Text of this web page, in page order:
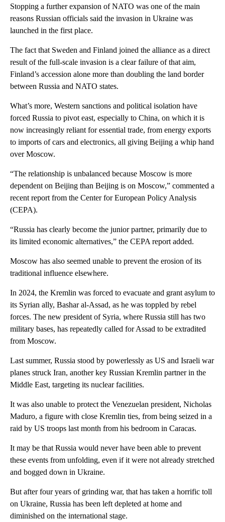
Stopping a further expansion of NATO was one of the main
reasons Russian officials said the invasion in Ukraine was
launched in the first place.
The fact that Sweden and Finland joined the alliance as a direct
result of the full-scale invasion is a clear failure of that aim,
Finland’s accession alone more than doubling the land border
between Russia and NATO states.
What’s more, Western sanctions and political isolation have
forced Russia to pivot east, especially to China, on which it is
now increasingly reliant for essential trade, from energy exports
to imports of cars and electronics, all giving Beijing a whip hand
over Moscow.
“The relationship is unbalanced because Moscow is more
dependent on Beijing than Beijing is on Moscow,” commented a
recent report from the Center for European Policy Analysis
(CEPA).
“Russia has clearly become the junior partner, primarily due to
its limited economic alternatives,” the CEPA report added.
Moscow has also seemed unable to prevent the erosion of its
traditional influence elsewhere.
In 2024, the Kremlin was forced to evacuate and grant asylum to
its Syrian ally, Bashar al-Assad, as he was toppled by rebel
forces. The new president of Syria, where Russia still has two
military bases, has repeatedly called for Assad to be extradited
from Moscow.
Last summer, Russia stood by powerlessly as US and Israeli war
planes struck Iran, another key Russian Kremlin partner in the
Middle East, targeting its nuclear facilities.
It was also unable to protect the Venezuelan president, Nicholas
Maduro, a figure with close Kremlin ties, from being seized in a
raid by US troops last month from his bedroom in Caracas.
It may be that Russia would never have been able to prevent
these events from unfolding, even if it were not already stretched
and bogged down in Ukraine.
But after four years of grinding war, that has taken a horrific toll
on Ukraine, Russia has been left depleted at home and
diminished on the international stage.